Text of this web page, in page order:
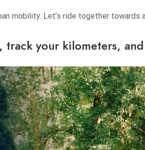
mobility. Let’s ride together towards
, track your kilometers,